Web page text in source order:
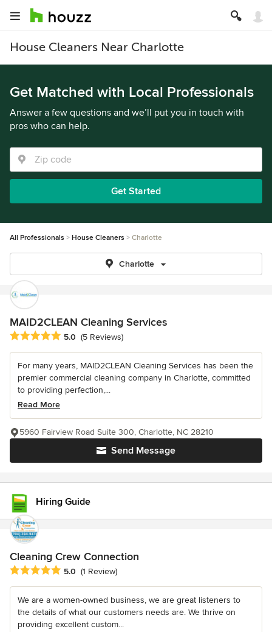
House Cleaners Near Charlotte
Get Matched with Local Professionals
Answer a few questions and we’ll put you in touch with
pros who can help.
Get Started
All Professionals House Cleaners Charlotte
Charlotte
MAID2CLEAN Cleaning Services
Average rating: 5 out of 5 stars
5.0 (5 Reviews)
For many years, MAID2CLEAN Cleaning Services has been the
premier commercial cleaning company in Charlotte, committed
to providing perfection,...
Read More
Send Message
5960 Fairview Road Suite 300, Charlotte, NC 28210
Hiring Guide
Cleaning Crew Connection
Average rating: 5 out of 5 stars
5.0 (1 Review)
We are a women-owned business, we are great listeners to
the details of what our customers needs are. We thrive on
providing excellent custom...